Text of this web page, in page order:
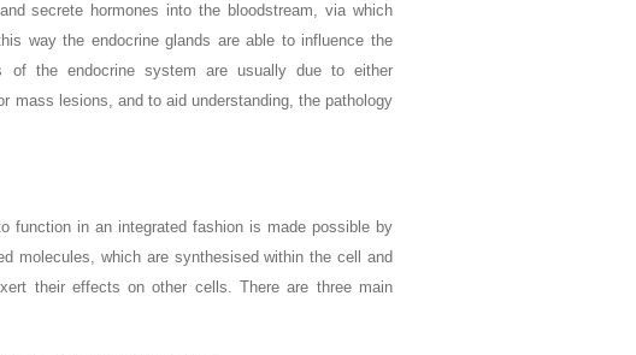
secrete hormones into the bloodstream, via which
way the endocrine glands are able to influence the
of the endocrine system are usually due to either
mass lesions, and to aid understanding, the pathology
function in an integrated fashion is made possible by
molecules, which are synthesised within the cell and
their effects on other cells. There are three main